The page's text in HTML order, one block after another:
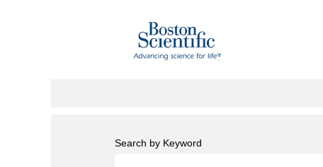
Search by Keyword